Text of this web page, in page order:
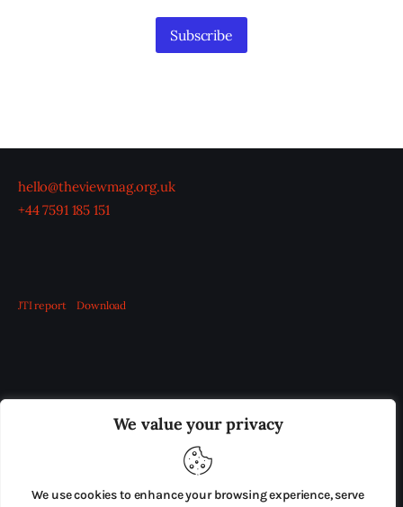
We value your privacy
We use cookies to enhance your browsing experience, serve
Subscribe
hello@theviewmag.org.uk
+44 7591 185 151
JTI report Download
ADVERTISE IN THE LEADING PRISON REFORM
PRESS RELEASES SUBMISSIONS